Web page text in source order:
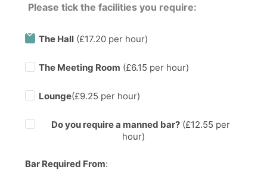
Please tick the facilities you require:
The Hall (£17.20 per hour)
The Meeting Room (£6.15 per hour)
Lounge(£9.25 per hour)
Do you require a manned bar?(£12.55 per
hour)
Bar Required From: